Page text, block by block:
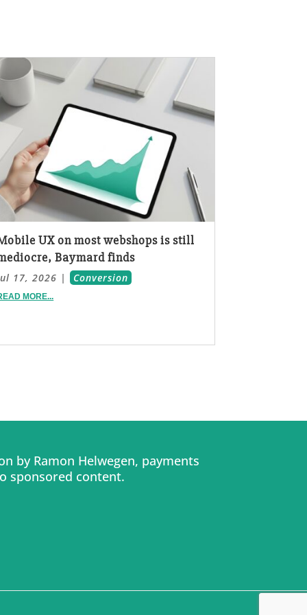
UX on most webshops is still
Baymard finds
17, 2026 | Conversion
MORE...
by Ramon Helwegen, payments
sponsored content.